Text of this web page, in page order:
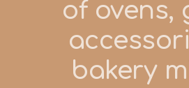
of ovens,
bakery